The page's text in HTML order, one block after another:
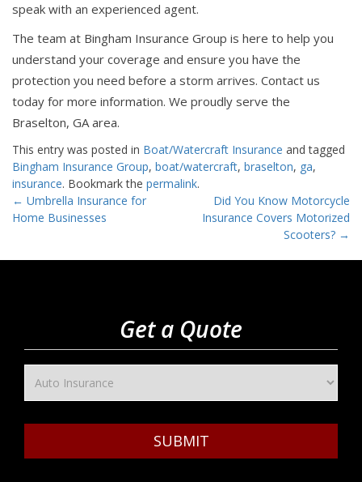
speak with an experienced agent.
The team at Bingham Insurance Group is here to help you
understand your coverage and ensure you have the
protection you need before a storm arrives. Contact us
today for more information. We proudly serve the
Braselton, GA area.
This entry was posted in Boat/Watercraft Insurance and tagged
Bingham Insurance Group, boat/watercraft, braselton, ga,
insurance. Bookmark the permalink.
Post
navigation
← Umbrella Insurance for
Home Businesses
Did You Know Motorcycle
Insurance Covers Motorized
Scooters? →
Get a Quote
SUBMIT